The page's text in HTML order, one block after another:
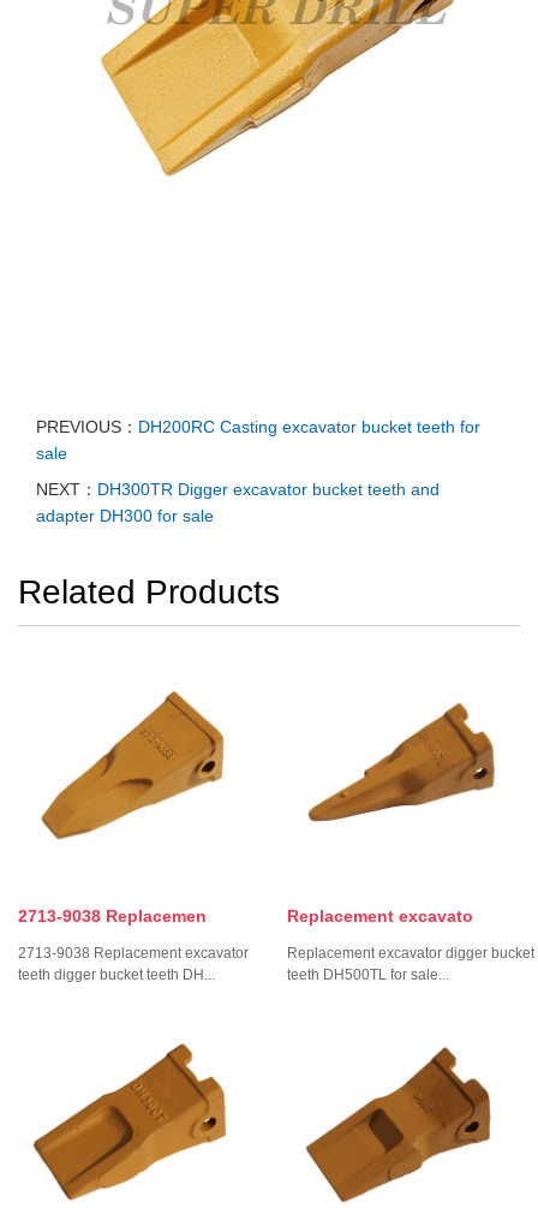
PREVIOUS： DH200RC Casting excavator bucket teeth for
sale
NEXT： DH300TR Digger excavator bucket teeth and
adapter DH300 for sale
Related Products
2713-9038 Replacemen
2713-9038 Replacement excavator
teeth digger bucket teeth DH...
Replacement excavato
Replacement excavator digger bucket
teeth DH500TL for sale...